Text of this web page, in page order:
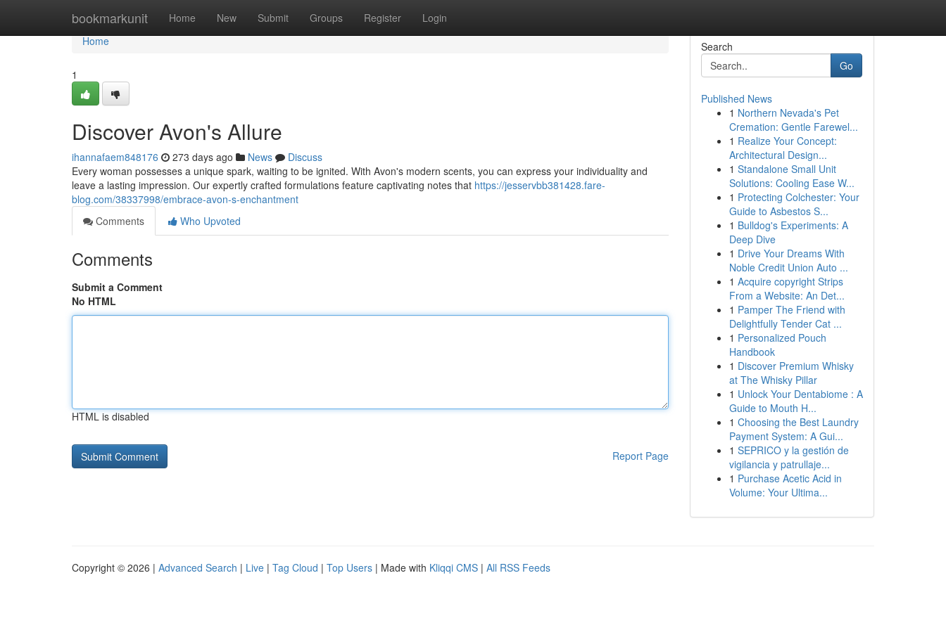
bookmarkunit Home New Submit Groups Register Login
Home
Home
1
Discover Avon's Allure
ihannafaem848176 273 days ago News
Discuss
Every woman possesses a unique spark, waiting to be ignited. With Avon's modern scents, you can express your individuality and
leave a lasting impression. Our expertly crafted formulations feature captivating notes that https://jesservbb381428.fare-
blog.com/38337998/embrace-avon-s-enchantment
Comments
Who Upvoted
Comments
Submit a Comment
No HTML
HTML is disabled
Report Page
Search
Go
Published News
1 Northern Nevada's Pet
Cremation: Gentle Farewel...
1 Realize Your Concept:
Architectural Design...
1 Standalone Small Unit
Solutions: Cooling Ease W...
1 Protecting Colchester: Your
Guide to Asbestos S...
1 Bulldog's Experiments: A
Deep Dive
1 Drive Your Dreams With
Noble Credit Union Auto ...
1 Acquire copyright Strips
From a Website: An Det...
1 Pamper The Friend with
Delightfully Tender Cat ...
1 Personalized Pouch
Handbook
1 Discover Premium Whisky
at The Whisky Pillar
1 Unlock Your Dentabiome : A
Guide to Mouth H...
1 Choosing the Best Laundry
Payment System: A Gui...
1 SEPRICO y la gestión de
vigilancia y patrullaje...
1 Purchase Acetic Acid in
Volume: Your Ultima...
Copyright © 2026 | Advanced Search | Live | Tag Cloud | Top Users | Made with Kliqqi CMS | All RSS Feeds